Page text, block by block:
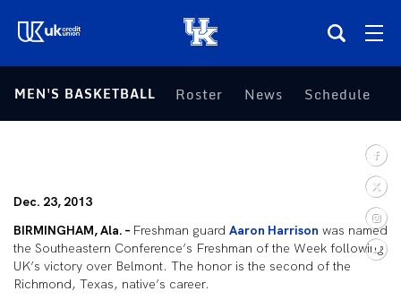
(opens in a new tab)
Teams
Tickets
Shop
MEN'S BASKETBALL Roster News Schedule
Dec. 23, 2013
BIRMINGHAM, Ala. – Freshman guard Aaron Harrison was named
the Southeastern Conference’s Freshman of the Week following
UK’s victory over Belmont. The honor is the second of the
Richmond, Texas, native’s career.